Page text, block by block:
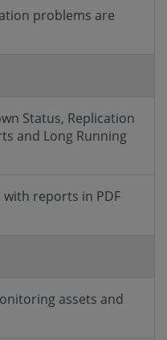
problems are
Status, Replication
and Long Running
with reports in PDF
assets and